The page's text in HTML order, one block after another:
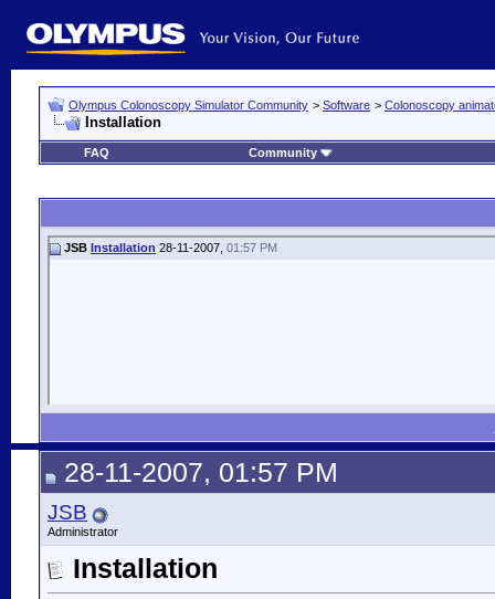
Olympus Colonoscopy Simulator Community > Software > Colonoscopy
Installation
FAQ Community
JSB Installation 28-11-2007, 01:57 PM
28-11-2007, 01:57 PM
JSB
Administrator
Installation